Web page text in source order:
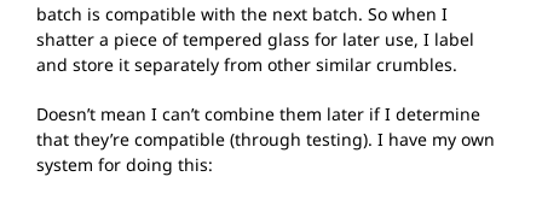
batch is compatible with the next batch. So when I
shatter a piece of tempered glass for later use, I label
and store it separately from other similar crumbles.
Doesn’t mean I can’t combine them later if I determine
that they’re compatible (through testing). I have my own
system for doing this: